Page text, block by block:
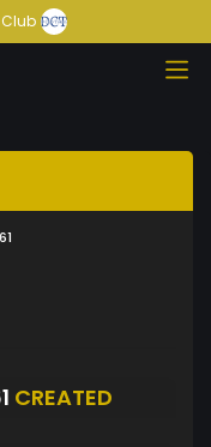
Club
CREATED